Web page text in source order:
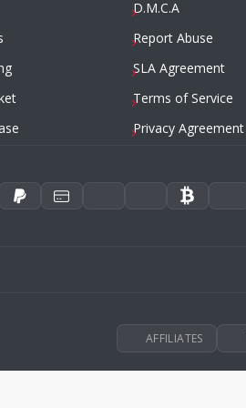
D.M.C.A
Report Abuse
SLA Agreement
Terms of Service
Privacy Agreement
AFFILIATES